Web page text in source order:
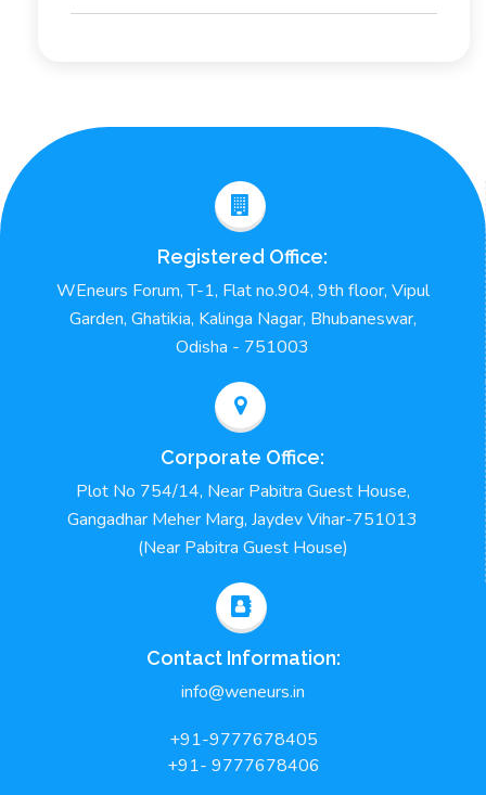
Registered Office:
WEneurs Forum, T-1, Flat no.904, 9th floor, Vipul
Garden, Ghatikia, Kalinga Nagar, Bhubaneswar,
Odisha - 751003
Corporate Office:
Plot No 754/14, Near Pabitra Guest House,
Gangadhar Meher Marg, Jaydev Vihar-751013
(Near Pabitra Guest House)
Contact Information:
info@weneurs.in
+91-9777678405
+91- 9777678406